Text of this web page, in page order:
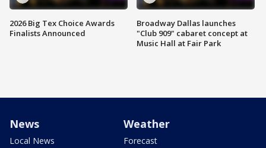
2026 Big Tex Choice Awards
Finalists Announced
Broadway Dallas launches
"Club 909" cabaret concept at
Music Hall at Fair Park
News
Local News
Weather
Forecast